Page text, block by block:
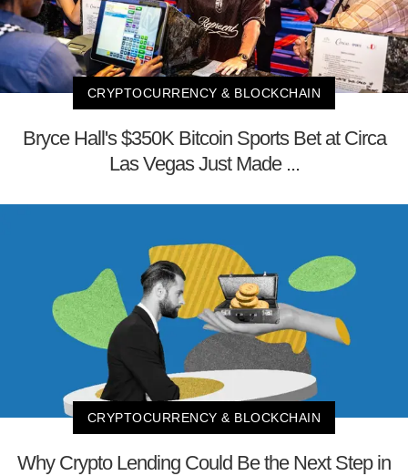
CRYPTOCURRENCY & BLOCKCHAIN
Bryce Hall's $350K Bitcoin Sports Bet at Circa
Las Vegas Just Made ...
CRYPTOCURRENCY & BLOCKCHAIN
Why Crypto Lending Could Be the Next Step in